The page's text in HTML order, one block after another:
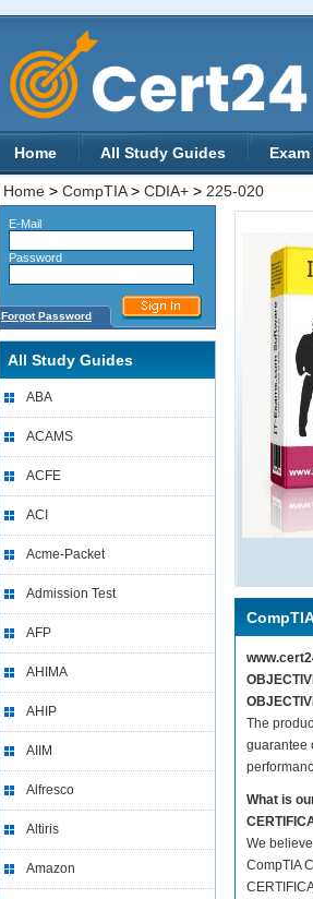
Home All Study Guides
Home > CompTIA> CDIA+ > 225-020
E-Mail
Password
Forgot Password
All Study Guides
ABA
ACAMS
ACFE
ACI
Acme-Packet
Admission Test
AFP
AHIMA
AHIP
AIIM
Alfresco
Altiris
Amazon
The
guarantee
What is
We
CompTIA